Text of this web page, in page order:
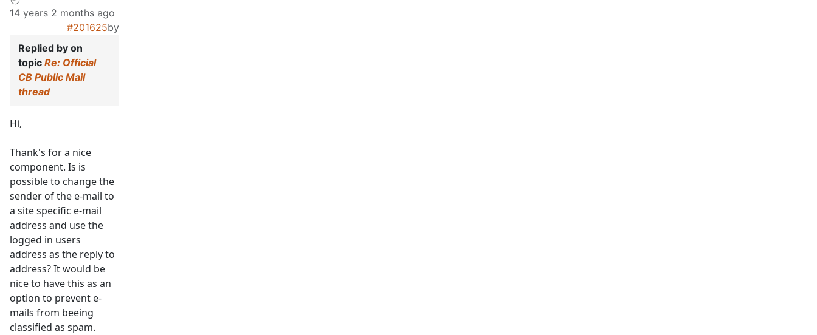
14 years 2 months ago
#201625by
Replied by on
topic Re: Official
CB Public Mail
thread
Hi,
Thank's for a nice
component. Is is
possible to change the
sender of the e-mail to
a site specific e-mail
address and use the
logged in users
address as the reply to
address? It would be
nice to have this as an
option to prevent e-
mails from beeing
classified as spam.